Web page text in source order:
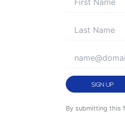
Constant
By submitting this